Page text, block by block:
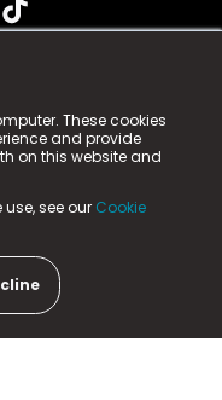
These cookies
and provide
on this website and
see our Cookie
n-gage.io is a
is registered
Business Park,
Number